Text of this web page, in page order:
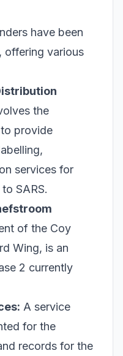
have been
offering various
the
provide
services for
SARS.
of the Coy
Wing, is an
2 currently
A service
for the
records for the